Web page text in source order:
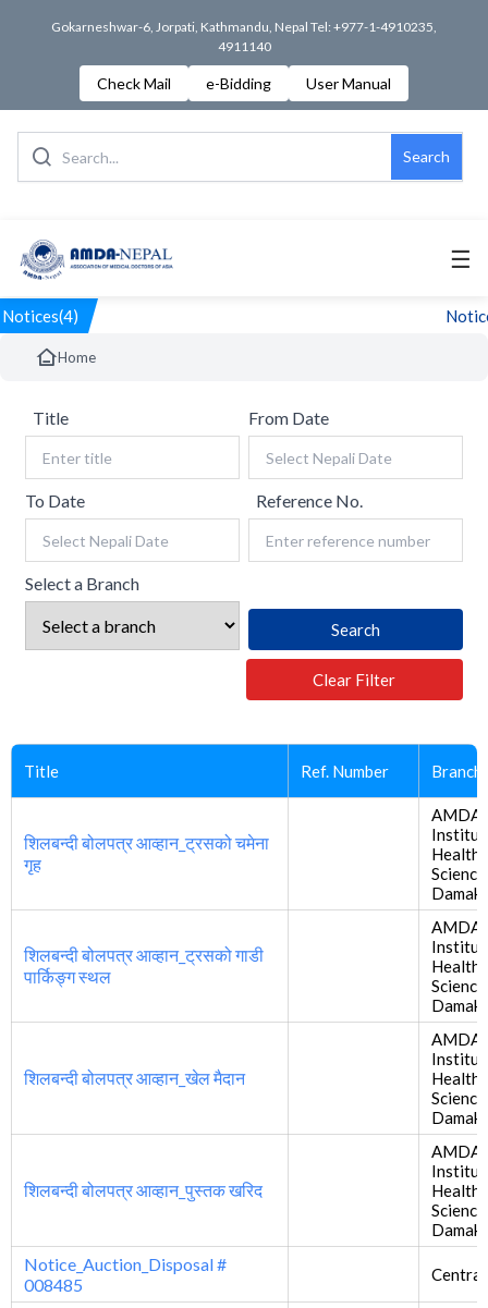
Gokarneshwar-6, Jorpati, Kathmandu, Nepal Tel: +977-1-4910235,
4911140
Check Mail e-Bidding User Manual
Search
☰
Notices(4)
Home
Title From Date
To Date Reference No.
Select a Branch
Search
Clear Filter
Title Ref. Number Branch
शिलबन्दी बोलपत्र आव्हान_ट्रसको चमेना
गृह
AMDA
Health
Science,
Damak
शिलबन्दी बोलपत्र आव्हान_ट्रसको गाडी
पार्किङ्ग स्थल
AMDA
Health
Science,
Damak
शिलबन्दी बोलपत्र आव्हान_खेल मैदान
AMDA
Health
Science,
Damak
शिलबन्दी बोलपत्र आव्हान_पुस्तक खरिद
AMDA
Health
Science,
Damak
Notice_Auction_Disposal #
008485